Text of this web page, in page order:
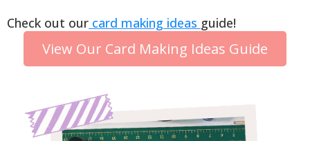
Check out our card making ideas guide!
View Our Card Making Ideas Guide